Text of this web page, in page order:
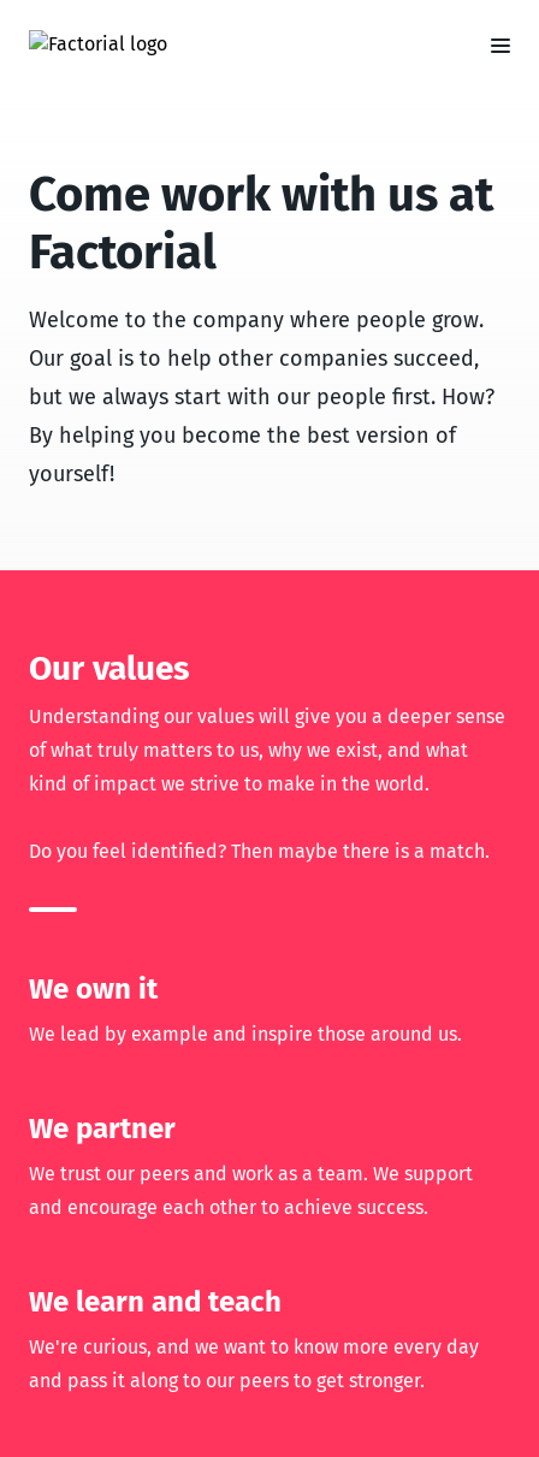
Come work with us at
Factorial
Welcome to the company where people grow.
Our goal is to help other companies succeed,
but we always start with our people first. How?
By helping you become the best version of
yourself!
Our values
Understanding our values will give you a deeper sense
of what truly matters to us, why we exist, and what
kind of impact we strive to make in the world.
Do you feel identified? Then maybe there is a match.
We own it
We lead by example and inspire those around us.
We partner
We trust our peers and work as a team. We support
and encourage each other to achieve success.
We learn and teach
We're curious, and we want to know more every day
and pass it along to our peers to get stronger.